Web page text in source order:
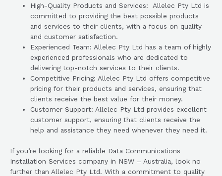
High-Quality Products and Services: Allelec Pty Ltd is
committed to providing the best possible products
and services to their clients, with a focus on quality
and customer satisfaction.
Experienced Team: Allelec Pty Ltd has a team of highly
experienced professionals who are dedicated to
delivering top-notch services to their clients.
Competitive Pricing: Allelec Pty Ltd offers competitive
pricing for their products and services, ensuring that
clients receive the best value for their money.
Customer Support: Allelec Pty Ltd provides excellent
customer support, ensuring that clients receive the
help and assistance they need whenever they need it.
If you’re looking for a reliable Data Communications
Installation Services company in NSW – Australia, look no
further than Allelec Pty Ltd. With a commitment to quality